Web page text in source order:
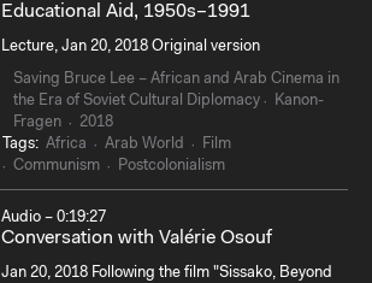
Educational Aid, 1950s–1991
Lecture, Jan 20, 2018 Original version
Saving Bruce Lee – African and Arab Cinema in
the Era of Soviet Cultural Diplomacy
Kanon-
Fragen
2018
Tags: Africa Arab World
Film
Communism
Postcolonialism
Audio – 0:19:27
Conversation with Valérie Osouf
Jan 20, 2018 Following the film "Sissako, Beyond